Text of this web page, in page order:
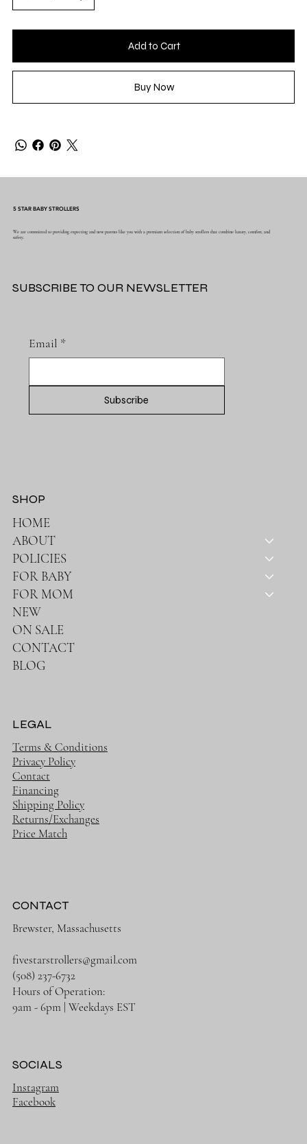
Add to Cart
Buy Now
5 STAR BABY STROLLERS
We are committed to providing expecting and new parents like you with a premium selection of baby strollers that combine luxury, comfort, and
safety.
Email *
Subscribe
SUBSCRIBE TO OUR NEWSLETTER
HOME
ABOUT
POLICIES
FOR BABY
FOR MOM
NEW
ON SALE
CONTACT
BLOG
SHOP
LEGAL
Terms & Conditions
Privacy Policy
Contact
Financing
Shipping Policy
Returns/Exchanges
Price Match
CONTACT
Brewster, Massachusetts
fivestarstrollers@gmail.com
(508) 237-6732
Hours of Operation:
9am - 6pm | Weekdays EST
SOCIALS
Instagram
Facebook